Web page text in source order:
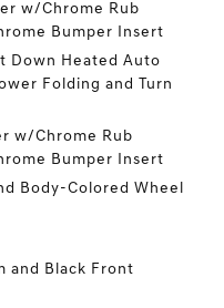
w/Chrome Rub
Bumper Insert
Down Heated Auto
Folding and Turn
w/Chrome Rub
Bumper Insert
Body-Colored Wheel
and Black Front